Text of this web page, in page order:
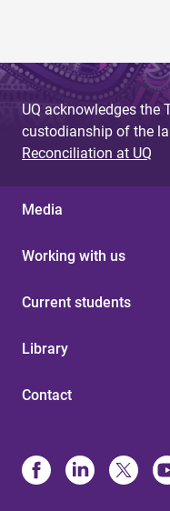
UQ acknowledges the
custodianship of the
Reconciliation at UQ
Media
Working with us
Current students
Library
Contact